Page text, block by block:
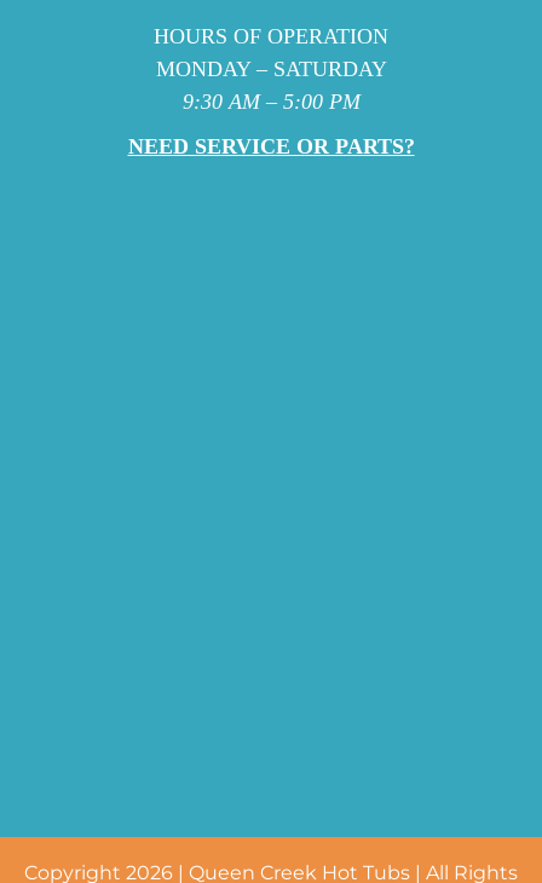
HOURS OF OPERATION
MONDAY – SATURDAY
9:30 AM – 5:00 PM
NEED SERVICE OR PARTS?
Copyright 2026 | Queen Creek Hot Tubs | All Rights